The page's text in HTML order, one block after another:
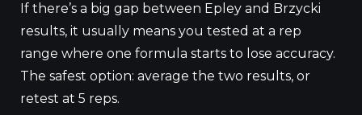
If there’s a big gap between Epley and Brzycki
results, it usually means you tested at a rep
range where one formula starts to lose accuracy.
The safest option: average the two results, or
retest at 5 reps.